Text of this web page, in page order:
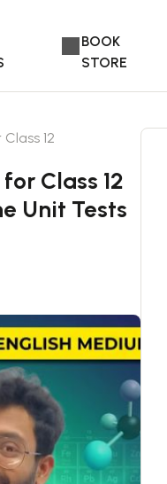
BOOK
STORE
12
Class 12
Unit Tests